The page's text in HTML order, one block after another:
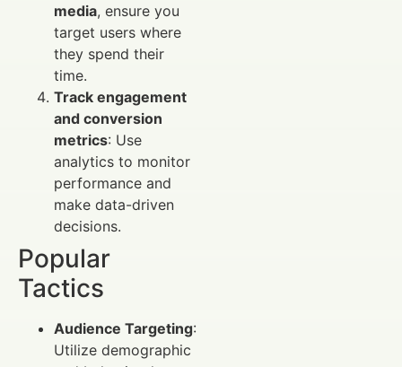
media, ensure you
target users where
they spend their
time.
Track engagement
and conversion
metrics: Use
analytics to monitor
performance and
make data-driven
decisions.
Popular
Tactics
Audience Targeting:
Utilize demographic